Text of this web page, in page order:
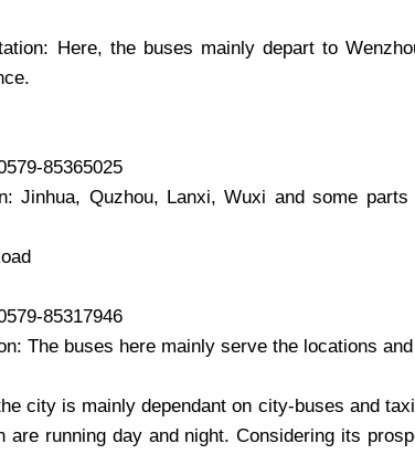
Here, the buses mainly depart to
85365025
Jinhua, Quzhou, Lanxi, Wuxi and some
85317946
The buses here mainly serve the locations
city is mainly dependant on city-buses and
are running day and night. Considering its